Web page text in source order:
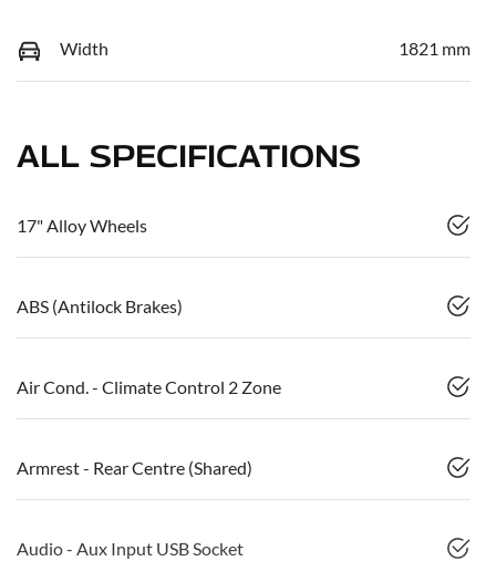
Width 1821 mm
ALL SPECIFICATIONS
17" Alloy Wheels
ABS (Antilock Brakes)
Air Cond. - Climate Control 2 Zone
Armrest - Rear Centre (Shared)
Audio - Aux Input USB Socket